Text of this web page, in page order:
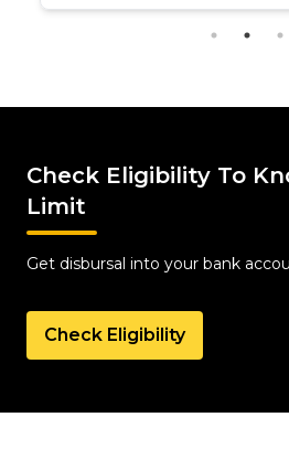
Check Eligibility To
Limit
Get disbursal into your bank
Check Eligibility